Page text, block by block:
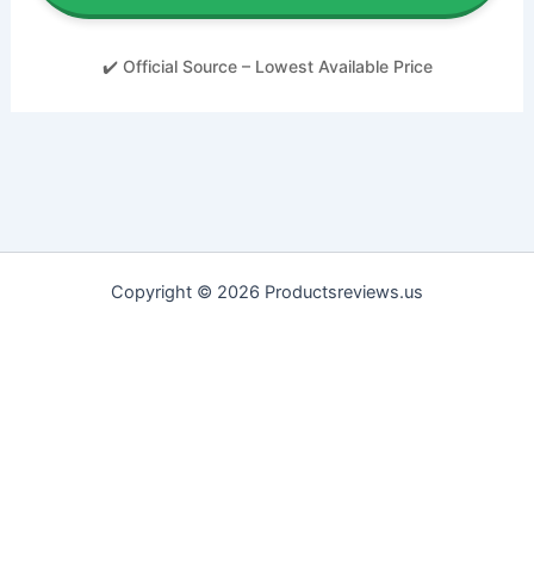
✔️ Official Source – Lowest Available Price
Copyright © 2026 Productsreviews.us